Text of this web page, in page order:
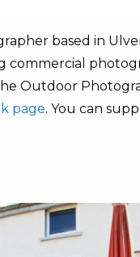
based in
commercial
Outdoor
page. You can